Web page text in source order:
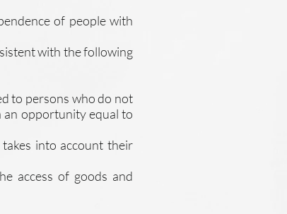
of people with
with the following
to persons who do not
an opportunity equal to
into account their
access of goods and